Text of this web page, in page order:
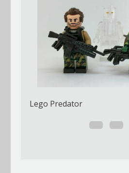
Lego Predator